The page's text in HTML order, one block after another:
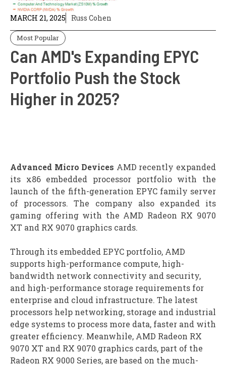
MARCH 21, 2025 Russ Cohen
Most Popular
Can AMD's Expanding EPYC
Portfolio Push the Stock
Higher in 2025?
Advanced Micro Devices AMD recently expanded
its x86 embedded processor portfolio with the
launch of the fifth-generation EPYC family server
of processors. The company also expanded its
gaming offering with the AMD Radeon RX 9070
XT and RX 9070 graphics cards.
Through its embedded EPYC portfolio, AMD
supports high-performance compute, high-
bandwidth network connectivity and security,
and high-performance storage requirements for
enterprise and cloud infrastructure. The latest
processors help networking, storage and industrial
edge systems to process more data, faster and with
greater efficiency. Meanwhile, AMD Radeon RX
9070 XT and RX 9070 graphics cards, part of the
Radeon RX 9000 Series, are based on the much-